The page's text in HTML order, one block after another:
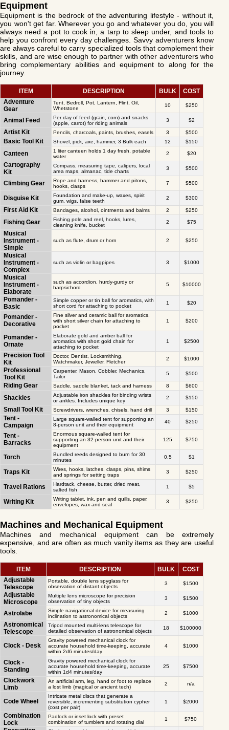
Equipment
Equipment is the bedrock of the adventuring lifestyle - without it,
you won't get far. Wherever you go and whatever you do, you will
always need a pot to cook in, a tarp to sleep under, and tools to
help you confront every day challenges. Savvy adventurers know
are always careful to carry specialized tools that complement their
skills, and are wise enough to partner with other adventurers who
bring complementary abilities and equipment to along for the
journey.
ITEM DESCRIPTION BULK
COST
Adventure
Gear
Tent, Bedroll, Pot, Lantern, Flint, Oil,
Whetstone
10 $250
Animal Feed
Per day of feed (grain, corn) and snacks
(apple, carrot) for riding animals
3 $2
Artist Kit Pencils, charcoals, paints, brushes, easels 3 $500
Basic Tool Kit Shovel, pick, axe, hammer, 3 Bulk each 12 $150
Canteen
1 liter canteen holds 1 day fresh, potable
water
2 $20
Cartography
Kit
Compass, measuring tape, calipers, local
area maps, almanac, tide charts
3 $500
Climbing Gear
Rope and harness, hammer and pitons,
hooks, clasps
7 $500
Disguise Kit
Foundation and make-up, waxes, spirit
gum, wigs, false teeth
2 $300
First Aid Kit Bandages, alcohol, ointments and balms 2 $250
Fishing Gear
Fishing pole and reel, hooks, lures,
cleaning knife, bucket
2 $75
Musical
Instrument -
Simple
such as flute, drum or horn 2 $250
Musical
Instrument -
Complex
such as violin or bagpipes 3 $1000
Musical
Instrument -
Elaborate
such as accordion, hurdy-gurdy or
harpsichord
5 $10000
Pomander -
Basic
Simple copper or tin ball for aromatics, with
short cord for attaching to pocket
1 $20
Pomander -
Decorative
Fine silver and ceramic ball for aromatics,
with short silver chain for attaching to
pocket
1 $200
Pomander -
Ornate
Elaborate gold and amber ball for
aromatics with short gold chain for
attaching to pocket
1 $2500
Precision Tool
Kit
Doctor, Dentist, Locksmithing,
Watchmaker, Jeweller, Fletcher
2 $1000
Professional
Tool Kit
Carpenter, Mason, Cobbler, Mechanics,
Tailor
5 $500
Riding Gear Saddle, saddle blanket, tack and harness 8 $600
Shackles
Adjustable iron shackles for binding wrists
or ankles. Includes unique key
2 $150
Small Tool Kit Screwdrivers, wrenches, chisels, hand drill 3 $150
Tent -
Campaign
Large square-walled tent for supporting an
8-person unit and their equipment
40 $250
Tent -
Barracks
Enormous square-walled tent for
supporting an 32-person unit and their
equipment
125 $750
Torch
Bundled reeds designed to burn for 30
minutes
0.5 $1
Traps Kit
Wires, hooks, latches, clasps, pins, shims
and springs for setting traps
3 $250
Travel Rations
Hardtack, cheese, butter, dried meat,
salted fish
1 $5
Writing Kit
Writing tablet, ink, pen and quills, paper,
envelopes, wax and seal
3 $250
Machines and Mechanical Equipment
Machines and mechanical equipment can be extremely
expensive, and are often as much vanity items as they are useful
tools.
ITEM DESCRIPTION BULK
COST
Adjustable
Telescope
Portable, double lens spyglass for
observation of distant objects
3 $1500
Adjustable
Microscope
Multiple lens microscope for precision
observation of tiny objects
3 $1500
Astrolabe
Simple navigational device for measuring
inclination to astronomical objects
2 $1000
Astronomical
Telescope
Tripod mounted multi-lens telescope for
detailed observation of astronomical objects
18 $100000
Clock - Desk
Gravity powered mechanical clock for
accurate household time-keeping, accurate
within 2d6 minutes/day
4 $1000
Clock -
Standing
Gravity powered mechanical clock for
accurate household time-keeping, accurate
within 1d4 minutes/day
25 $7500
Clockwork
Limb
An artificial arm, leg, hand or foot to replace
a lost limb (magical or ancient tech)
2 n/a
Code Wheel
Intricate metal discs that generate a
reversible, incrementing substitution cypher
(cost per pair)
1 $2000
Combination
Lock
Padlock or inset lock with preset
combination of tumblers and rotating dial
1 $750